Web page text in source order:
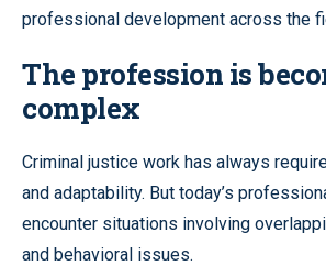
professional development across the
The profession is
complex
Criminal justice work has always
and adaptability. But today’s
encounter situations involving
and behavioral issues.